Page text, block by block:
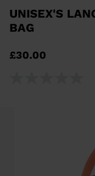
UNISEX'S
BAG
£30.00